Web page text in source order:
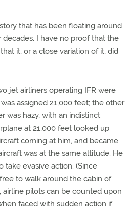
that has been floating around
I have no proof that the
it, or a close variation of it, did
jet airliners operating IFR were
assigned 21,000 feet; the other
was hazy, with an indistinct
at 21,000 feet looked up
coming at him, and became
was at the same altitude. He
evasive action. (Since
to walk around the cabin of
airline pilots can be counted upon
faced with sudden action if